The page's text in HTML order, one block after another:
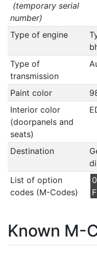
(temporary serial
number)
Type of engine
Type of
transmission
Paint color
Interior color
(doorpanels and
seats)
Destination
List of option
codes (M-Codes)
Known M-